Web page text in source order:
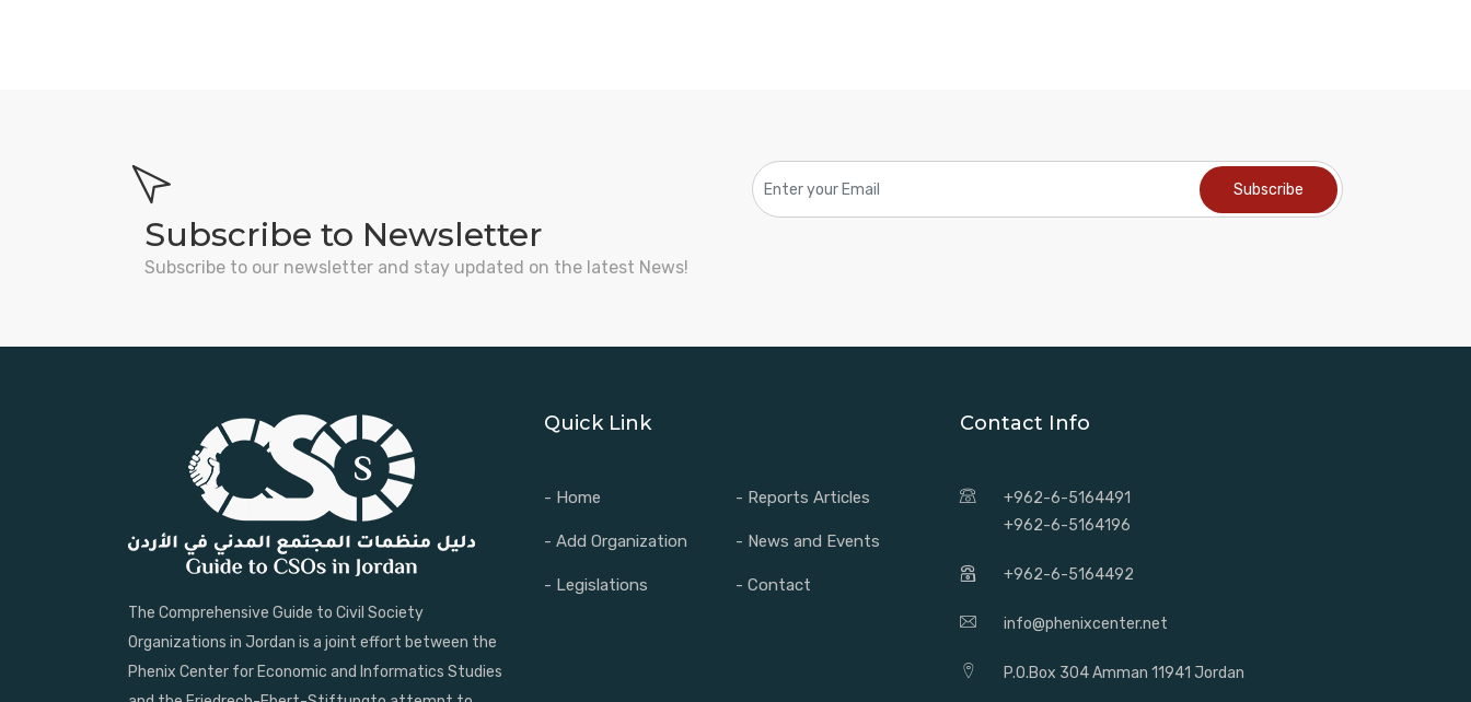
Subscribe to Newsletter
Subscribe to our newsletter and stay updated on the latest News!
The Comprehensive Guide to Civil Society
Organizations in Jordan is a joint effort between the
Phenix Center for Economic and Informatics Studies
Quick Link
- Home - Reports Articles
- Add Organization - News and Events
- Legislations - Contact
Contact Info
+962-6-5164491
+962-6-5164196
+962-6-5164492
info@phenixcenter.net
P.O.Box 304 Amman 11941 Jordan